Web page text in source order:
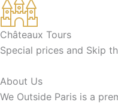
Châteaux Tours
Special prices and Skip
About Us
We Outside Paris is a